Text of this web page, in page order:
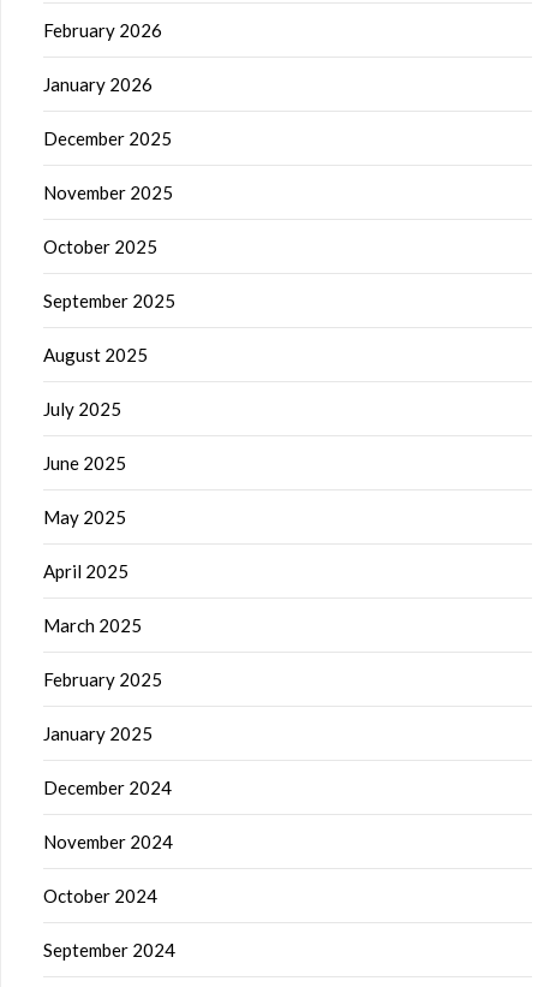
February 2026
January 2026
December 2025
November 2025
October 2025
September 2025
August 2025
July 2025
June 2025
May 2025
April 2025
March 2025
February 2025
January 2025
December 2024
November 2024
October 2024
September 2024